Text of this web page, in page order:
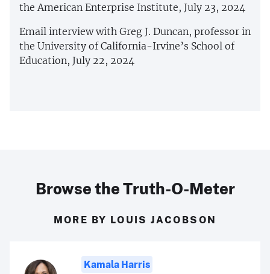
the American Enterprise Institute, July 23, 2024
Email interview with Greg J. Duncan, professor in
the University of California-Irvine’s School of
Education, July 22, 2024
Browse the Truth-O-Meter
MORE BY LOUIS JACOBSON
Kamala Harris